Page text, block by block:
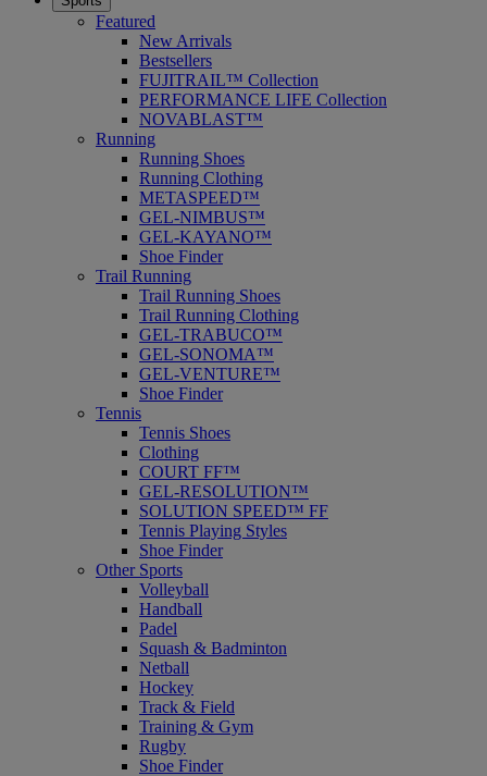
Featured
New Arrivals
Bestsellers
FUJITRAIL™ Collection
PERFORMANCE LIFE Collection
NOVABLAST™
Running
Running Shoes
Running Clothing
METASPEED™
GEL-NIMBUS™
GEL-KAYANO™
Shoe Finder
Trail Running
Trail Running Shoes
Trail Running Clothing
GEL-TRABUCO™
GEL-SONOMA™
GEL-VENTURE™
Shoe Finder
Tennis
Tennis Shoes
Clothing
COURT FF™
GEL-RESOLUTION™
SOLUTION SPEED™ FF
Tennis Playing Styles
Shoe Finder
Other Sports
Volleyball
Handball
Padel
Squash & Badminton
Netball
Hockey
Track & Field
Training & Gym
Rugby
Shoe Finder